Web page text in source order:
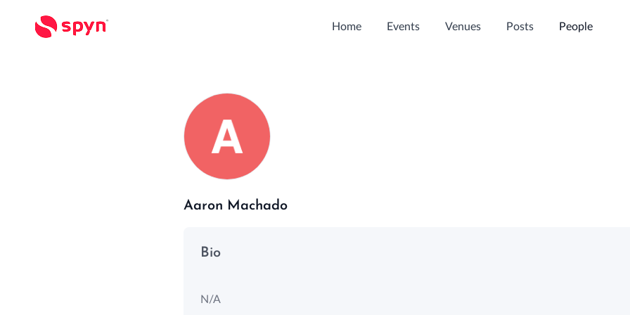
Home Events Venues Posts People
Aaron Machado
Bio